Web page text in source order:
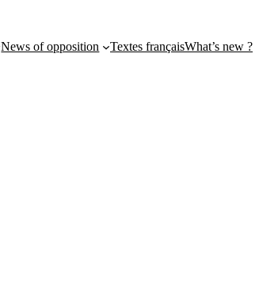
News of opposition Textes françaisWhat’s new ?